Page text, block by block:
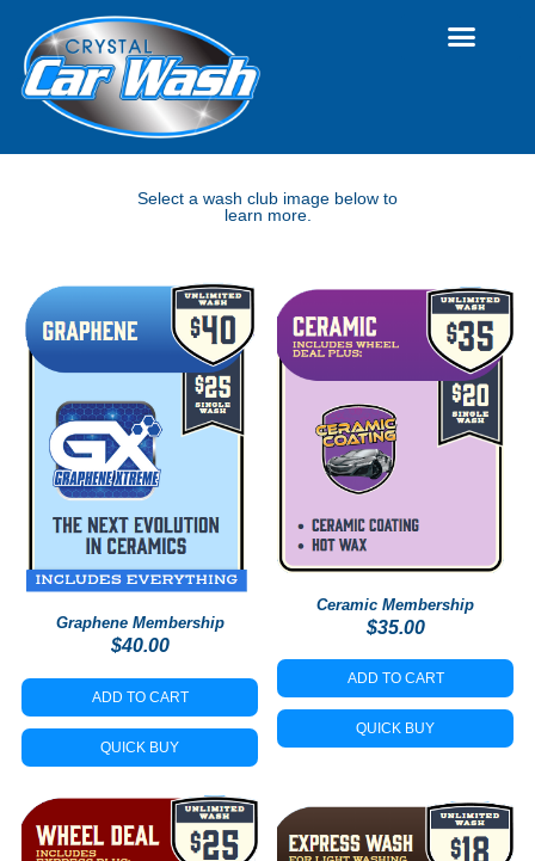
Select a wash club image below to
learn more.
Graphene Membership
$40.00
ADD TO CART
QUICK BUY
Ceramic Membership
$35.00
ADD TO CART
QUICK BUY